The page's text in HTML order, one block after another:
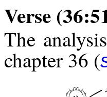
Verse
The
chapter 36 (